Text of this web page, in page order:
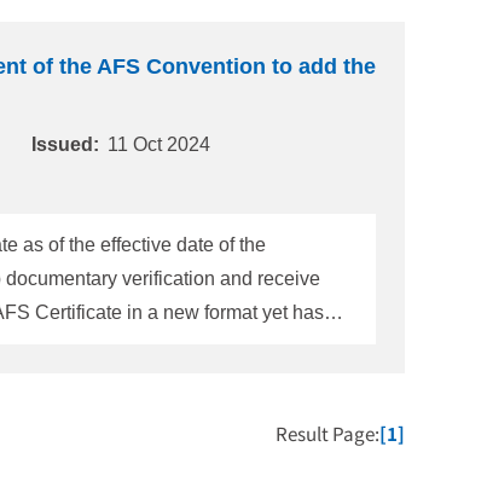
of the AFS Convention to add the
Issued: 11 Oct 2024
as of the effective date of the
verification and receive
Result Page:[1]